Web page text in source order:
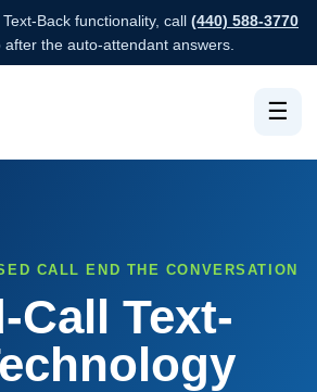
Back functionality, call (440) 588-3770
the auto-attendant answers.
☰
CALL END THE CONVERSATION
Call Text-